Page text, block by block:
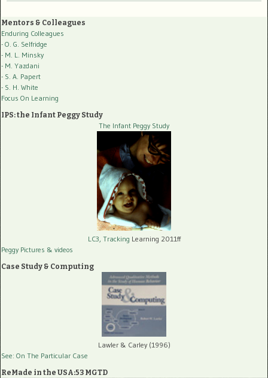
Mentors & Colleagues
Enduring Colleagues
- O. G. Selfridge
- M. L. Minsky
- M. Yazdani
- S. A. Papert
- S. H. White
Focus On Learning
IPS: the Infant Peggy Study
The Infant Peggy Study
LC3, Tracking Learning 2011ff
Peggy Pictures & videos
Case Study & Computing
Lawler & Carley (1996)
See: On The Particular Case
ReMade in the USA:53 MGTD